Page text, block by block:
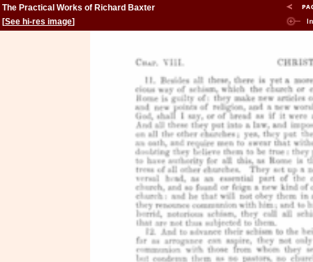
The Practical Works of Richard Baxter
[See hi-res image]